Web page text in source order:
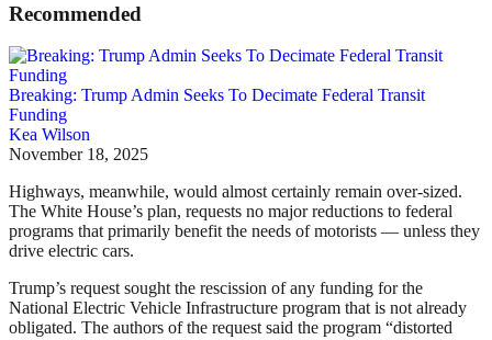
Recommended
Breaking: Trump Admin Seeks To Decimate Federal Transit
Funding
Kea Wilson
November 18, 2025
Highways, meanwhile, would almost certainly remain over-sized.
The White House’s plan, requests no major reductions to federal
programs that primarily benefit the needs of motorists — unless they
drive electric cars.
Trump’s request sought the rescission of any funding for the
National Electric Vehicle Infrastructure program that is not already
obligated. The authors of the request said the program “distorted